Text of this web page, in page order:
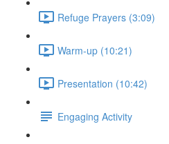
Refuge Prayers (3:09)
Warm-up (10:21)
Presentation (10:42)
Engaging Activity